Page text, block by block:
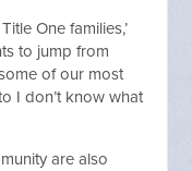
One families,’
to jump from
of our most
I don’t know what
are also